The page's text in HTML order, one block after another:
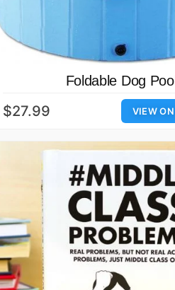
Foldable Dog
VIEW
$27.99